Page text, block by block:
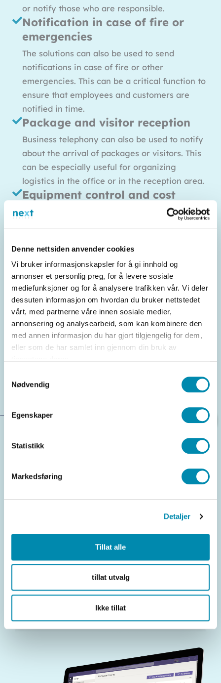
Denne nettsiden anvender cookies
Vi bruker informasjonskapsler for å gi innhold og
annonser et personlig preg, for å levere sosiale
mediefunksjoner og for å analysere trafikken vår. Vi deler
dessuten informasjon om hvordan du bruker nettstedet
vårt, med partnerne våre innen sosiale medier,
annonsering og analysearbeid, som kan kombinere den
med annen informasjon du har gjort tilgjengelig for dem,
eller som de har samlet inn gjennom din bruk av
Nødvendig
Egenskaper
Statistikk
Markedsføring
Detaljer
Tillat alle
tillat utvalg
Ikke tillat
or notify those who are responsible.
Notification in case of fire or
emergencies
The solutions can also be used to send
notifications in case of fire or other
emergencies. This can be a critical function to
ensure that employees and customers are
notified in time.
Package and visitor reception
Business telephony can also be used to notify
about the arrival of packages or visitors. This
can be especially useful for organizing
logistics in the office or in the reception area.
Equipment control and cost
control
You can keep track of equipment such as
equipment, and gain better control over costs
associated with the corporate network. This
makes it easier to keep track of both expenses
and inventory.